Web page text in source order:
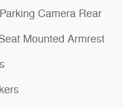
Camera Rear
Mounted Armrest